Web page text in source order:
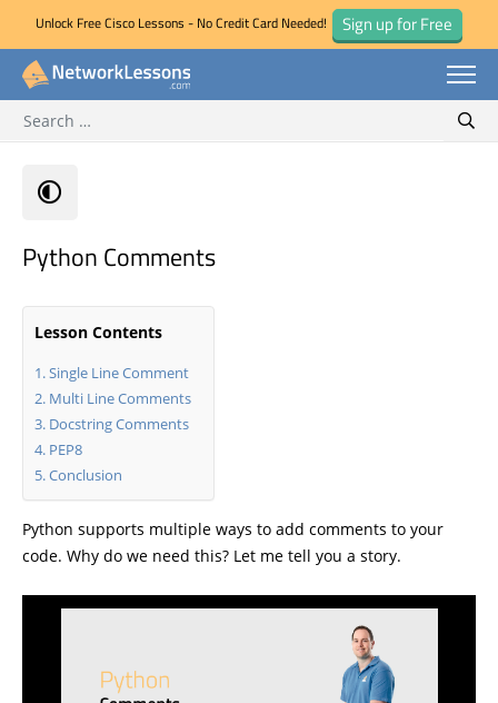
Skip
Unlock Free Cisco Lessons - No Credit Card Needed! Sign up for Free
for:
Python Comments
Lesson Contents
Single Line Comment
Multi Line Comments
Docstring Comments
PEP8
Conclusion
Python supports multiple ways to add comments to your
code. Why do we need this? Let me tell you a story.